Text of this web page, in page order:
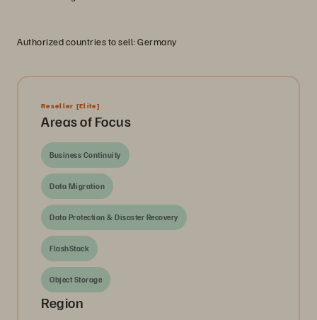
Authorized countries to sell: Germany
Reseller [Elite]
Areas of Focus
Business Continuity
Data Migration
Data Protection & Disaster Recovery
FlashStack
Object Storage
Region